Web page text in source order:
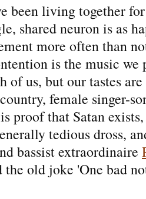
been living together
shared neuron is as
more often than
is the music
of us, but our tastes
female singer-
proof that Satan
tedious dross,
bassist extraordinaire
the old joke 'One bad